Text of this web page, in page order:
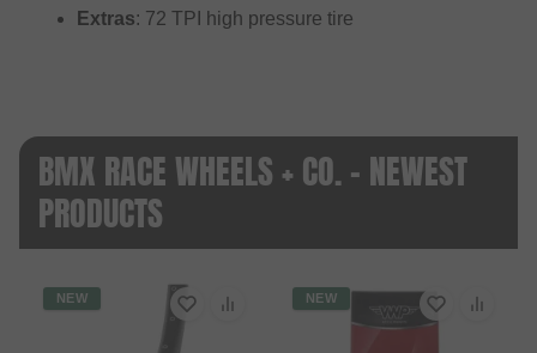
Extras: 72 TPI high pressure tire
BMX RACE WHEELS + CO. - NEWEST
PRODUCTS
NEW NEW